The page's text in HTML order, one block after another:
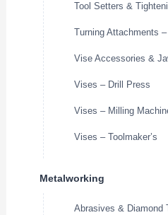
Tool Setters &
Turning Attachments
Vise Accessories &
Vises – Drill Press
Vises – Milling
Vises – Toolmaker’s
Metalworking
Abrasives & Diamond